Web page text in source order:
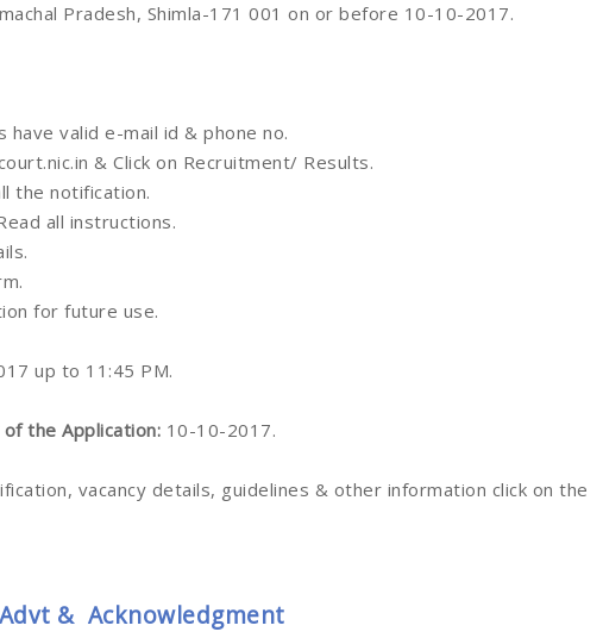
Pradesh, Shimla-171 001 on or before 10-10-2017.
have valid e-mail id & phone no.
& Click on Recruitment/ Results.
the notification.
all instructions.
for future use.
up to 11:45 PM.
the Application: 10-10-2017.
vacancy details, guidelines & other information click on the
& Acknowledgment